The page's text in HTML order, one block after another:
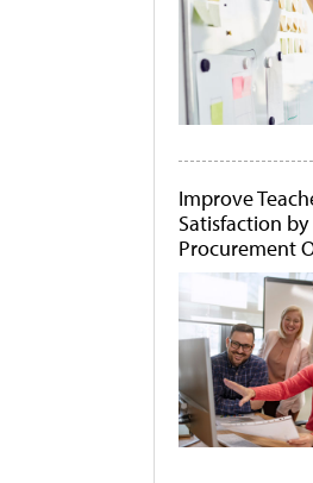
Improve
Satisfaction
Procurement